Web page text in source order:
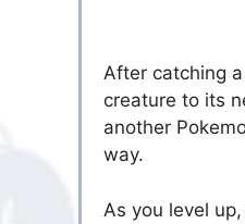
After catching
creature to its
another
way.
As you level